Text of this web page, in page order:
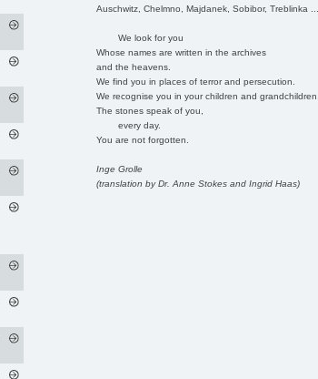
Auschwitz, Chelmno, Majdanek, Sobibor, Treblinka
We look for you
Whose names are written in the archives
and the heavens.
We find you in places of terror and persecution.
We recognise you in your children and
The stones speak of you,
every day.
You are not forgotten.
Inge Grolle
(translation by Dr. Anne Stokes and Ingrid Haas)